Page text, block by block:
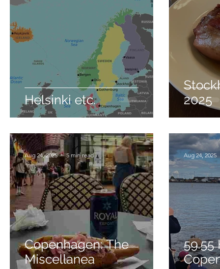
Helsinki etc.
2025
Copenhagen: The
Miscellanea
Aug 24, 2025 5 min read
59.55
Aug 24, 2025